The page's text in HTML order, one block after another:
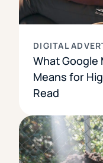
DIGITAL
What Google
Means for
Read